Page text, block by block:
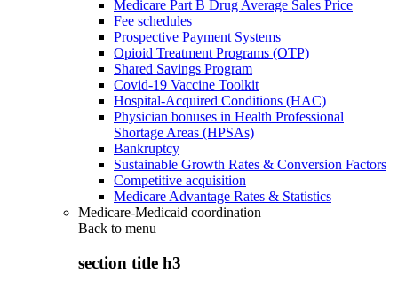
Medicare Part B Drug Average Sales Price
Fee schedules
Prospective Payment Systems
Opioid Treatment Programs (OTP)
Shared Savings Program
Covid-19 Vaccine Toolkit
Hospital-Acquired Conditions (HAC)
Physician bonuses in Health Professional
Shortage Areas (HPSAs)
Bankruptcy
Sustainable Growth Rates & Conversion Factors
Competitive acquisition
Medicare Advantage Rates & Statistics
Medicare-Medicaid coordination
Back to menu
section title h3